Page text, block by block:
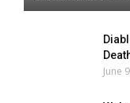
June